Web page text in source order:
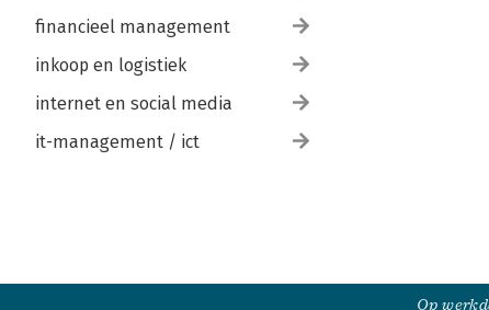
financieel management
inkoop en logistiek
internet en social media
it-management / ict
Op